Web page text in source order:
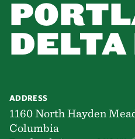
DELTA
ADDRESS
1160 North Hayden
Columbia